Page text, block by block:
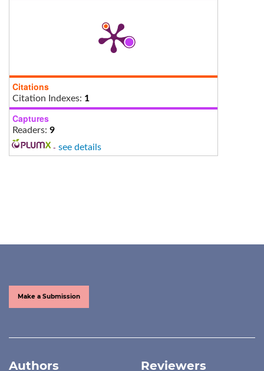
Citations
Citation Indexes: 1
Captures
Readers: 9
- see details
Make a Submission
Authors Reviewers